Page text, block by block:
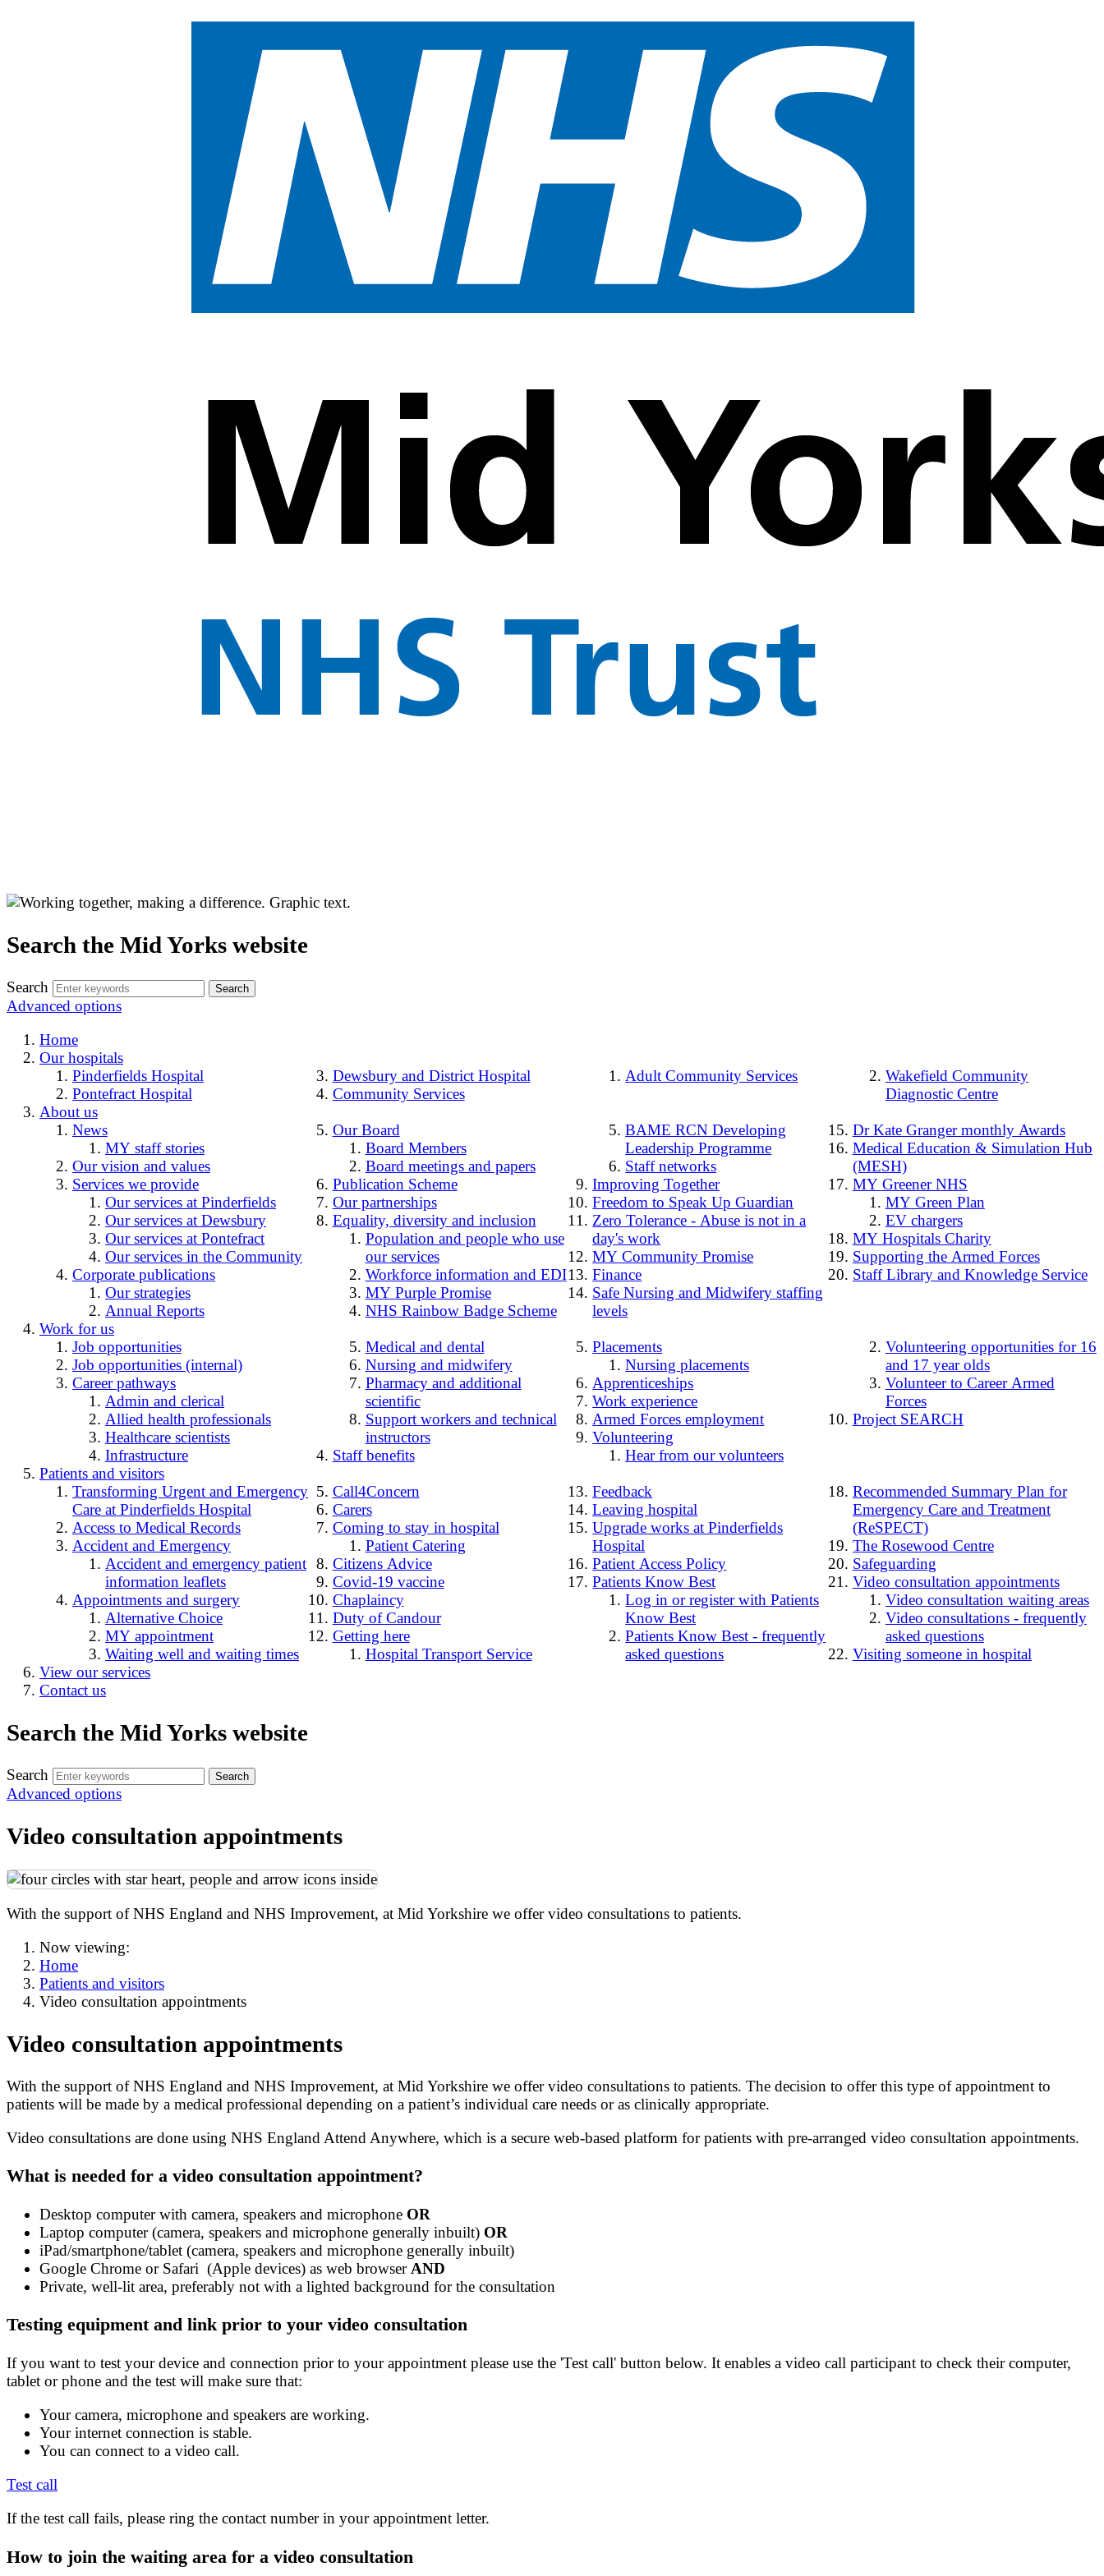
Search the Mid Yorks website
Search
Advanced options
Home
Our hospitals
Pinderfields Hospital
Pontefract Hospital
Dewsbury and District Hospital
Community Services
Adult Community Services
Wakefield Community
Diagnostic Centre
About us
News
MY staff stories
Our vision and values
Services we provide
Our services at Pinderfields
Our services at Dewsbury
Our services at Pontefract
Our services in the Community
Corporate publications
Our strategies
Annual Reports
Our Board
Board Members
Board meetings and papers
Publication Scheme
Our partnerships
Equality, diversity and inclusion
Population and people who use
our services
Workforce information and EDI
MY Purple Promise
NHS Rainbow Badge Scheme
BAME RCN Developing
Leadership Programme
Staff networks
Improving Together
Freedom to Speak Up Guardian
Zero Tolerance - Abuse is not in a
day's work
MY Community Promise
Finance
Safe Nursing and Midwifery staffing
levels
Dr Kate Granger monthly Awards
Medical Education & Simulation Hub
(MESH)
MY Greener NHS
MY Green Plan
EV chargers
MY Hospitals Charity
Supporting the Armed Forces
Staff Library and Knowledge Service
Work for us
Job opportunities
Job opportunities (internal)
Career pathways
Admin and clerical
Allied health professionals
Healthcare scientists
Infrastructure
Medical and dental
Nursing and midwifery
Pharmacy and additional
scientific
Support workers and technical
instructors
Staff benefits
Placements
Nursing placements
Apprenticeships
Work experience
Armed Forces employment
Volunteering
Hear from our volunteers
Volunteering opportunities for 16
and 17 year olds
Volunteer to Career Armed
Forces
Project SEARCH
Patients and visitors
Transforming Urgent and Emergency
Care at Pinderfields Hospital
Access to Medical Records
Accident and Emergency
Accident and emergency patient
information leaflets
Appointments and surgery
Alternative Choice
MY appointment
Waiting well and waiting times
Call4Concern
Carers
Coming to stay in hospital
Patient Catering
Citizens Advice
Covid-19 vaccine
Chaplaincy
Duty of Candour
Getting here
Hospital Transport Service
Feedback
Leaving hospital
Upgrade works at Pinderfields
Hospital
Patient Access Policy
Patients Know Best
Log in or register with Patients
Know Best
Patients Know Best - frequently
asked questions
Recommended Summary Plan for
Emergency Care and Treatment
(ReSPECT)
The Rosewood Centre
Safeguarding
Video consultation appointments
Video consultation waiting areas
Video consultations - frequently
asked questions
Visiting someone in hospital
View our services
Contact us
Search the Mid Yorks website
Search
Advanced options
Video consultation appointments
With the support of NHS England and NHS Improvement, at Mid Yorkshire we offer video consultations to patients.
Now viewing:
Home
Patients and visitors
Video consultation appointments
Video consultation appointments
With the support of NHS England and NHS Improvement, at Mid Yorkshire we offer video consultations to patients. The decision to offer this type of appointment to
patients will be made by a medical professional depending on a patient’s individual care needs or as clinically appropriate.
Video consultations are done using NHS England Attend Anywhere, which is a secure web-based platform for patients with pre-arranged video consultation appointments.
What is needed for a video consultation appointment?
Desktop computer with camera, speakers and microphone OR
Laptop computer (camera, speakers and microphone generally inbuilt) OR
iPad/smartphone/tablet (camera, speakers and microphone generally inbuilt)
Google Chrome or Safari (Apple devices) as web browser AND
Private, well-lit area, preferably not with a lighted background for the consultation
Testing equipment and link prior to your video consultation
If you want to test your device and connection prior to your appointment please use the 'Test call' button below. It enables a video call participant to check their computer,
tablet or phone and the test will make sure that:
Your camera, microphone and speakers are working.
Your internet connection is stable.
You can connect to a video call.
Test call
If the test call fails, please ring the contact number in your appointment letter.
How to join the waiting area for a video consultation